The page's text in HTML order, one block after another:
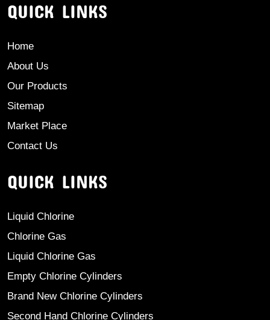
QUICK LINKS
Home
About Us
Our Products
Sitemap
Market Place
Contact Us
QUICK LINKS
Liquid Chlorine
Chlorine Gas
Liquid Chlorine Gas
Empty Chlorine Cylinders
Brand New Chlorine Cylinders
Second Hand Chlorine Cylinders